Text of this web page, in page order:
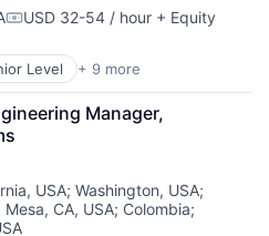
Compensation:
USD 32-54 / hour + Equity
Level + 9 more
(AI)
Manager,
USA;Washington, USA;
Mesa, CA, USA; Colombia;